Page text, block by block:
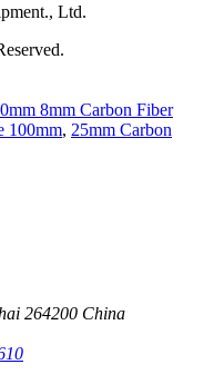
Ltd.
8mm Carbon Fiber
100mm, 25mm Carbon
264200 China